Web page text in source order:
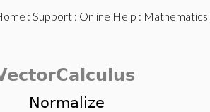
: Support: Online Help : Mathematics
Normalize